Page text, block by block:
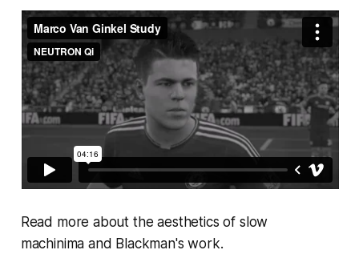
Read more about the aesthetics of slow
machinima and Blackman's work.